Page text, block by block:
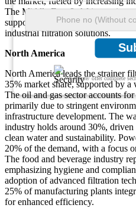
We ensure/ offer complete
The Middle East & Africa region
supported by investments in oil
industrial filtration solutions.
North America
North America leads the strainer
35% market share, supported by a
The oil and gas sector accounts
primarily due to stringent
infrastructure development. The
industry holds around 30%,
clean water and sustainability.
20% of the demand, with a focus
The food and beverage industry
emphasizing hygiene and
adoption of advanced filtration
25% of manufacturing plants
for enhanced efficiency.